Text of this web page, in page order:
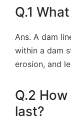
Q.1
Ans. A dam
within a dam
erosion, and
Q.2
last?